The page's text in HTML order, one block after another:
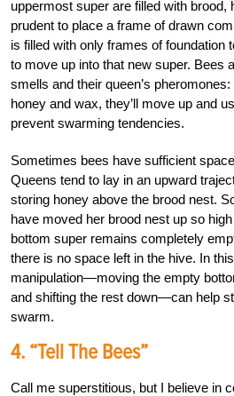
uppermost super are filled with brood,
prudent to place a frame of drawn
is filled with only frames of foundation
to move up into that new super. Bees
smells and their queen’s
honey and wax, they’ll move up and
prevent swarming tendencies.
Sometimes bees have sufficient
Queens tend to lay in an upward
storing honey above the brood nest.
have moved her brood nest up so
bottom super remains completely
there is no space left in the hive. In
manipulation—moving the empty
and shifting the rest down—can help
swarm.
4. “Tell The Bees”
Call me superstitious, but I believe in